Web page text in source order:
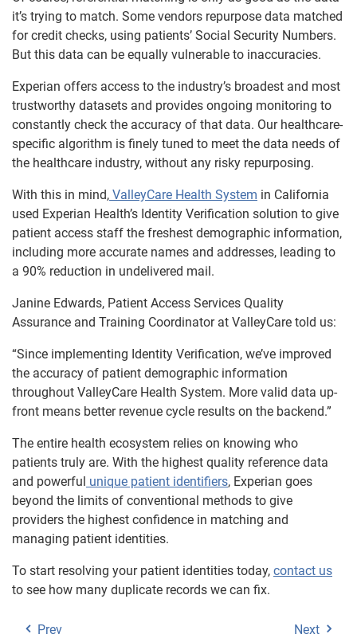
it’s trying to match. Some vendors repurpose data matched
for credit checks, using patients’ Social Security Numbers.
But this data can be equally vulnerable to inaccuracies.
Experian offers access to the industry’s broadest and most
trustworthy datasets and provides ongoing monitoring to
constantly check the accuracy of that data. Our healthcare-
specific algorithm is finely tuned to meet the data needs of
the healthcare industry, without any risky repurposing.
With this in mind, ValleyCare Health System in California
used Experian Health’s Identity Verification solution to give
patient access staff the freshest demographic information,
including more accurate names and addresses, leading to
a 90% reduction in undelivered mail.
Janine Edwards, Patient Access Services Quality
Assurance and Training Coordinator at ValleyCare told us:
“Since implementing Identity Verification, we’ve improved
the accuracy of patient demographic information
throughout ValleyCare Health System. More valid data up-
front means better revenue cycle results on the backend.”
The entire health ecosystem relies on knowing who
patients truly are. With the highest quality reference data
and powerful unique patient identifiers, Experian goes
beyond the limits of conventional methods to give
providers the highest confidence in matching and
managing patient identities.
To start resolving your patient identities today, contact us
to see how many duplicate records we can fix.
Prev Next